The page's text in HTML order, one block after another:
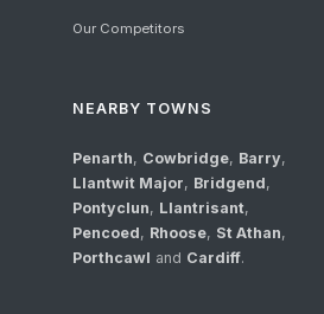
Our Competitors
NEARBY TOWNS
Penarth, Cowbridge, Barry,
Llantwit Major, Bridgend,
Pontyclun, Llantrisant,
Pencoed, Rhoose, St Athan,
Porthcawl and Cardiff.